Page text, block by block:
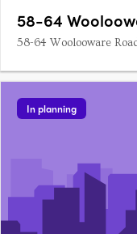
58-64
58-64 Woolooware
In planning